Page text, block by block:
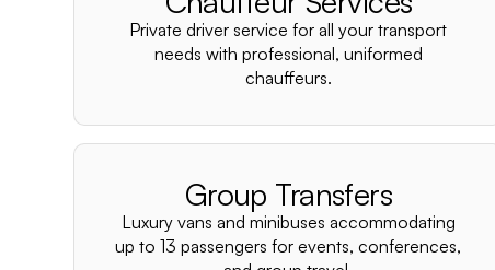
Private driver service for all your transport
needs with professional, uniformed
chauffeurs.
Group Transfers
Luxury vans and minibuses accommodating
up to 13 passengers for events, conferences,